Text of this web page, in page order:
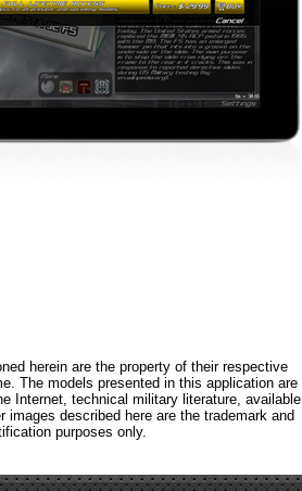
herein are the property of their respective
The models presented in this application are
Internet, technical military literature, available
described here are the trademark and
purposes only.